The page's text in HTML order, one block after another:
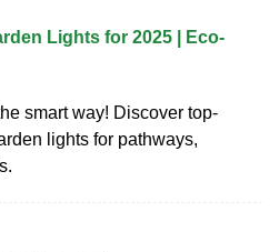
Lights for 2025 | Eco-
smart way! Discover top-
lights for pathways,